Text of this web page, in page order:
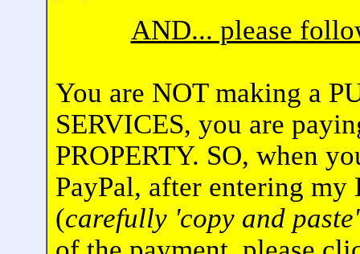
AND... please
You are NOT making a
SERVICES, you are
PROPERTY. SO, when
PayPal, after entering my
(carefully 'copy and paste'